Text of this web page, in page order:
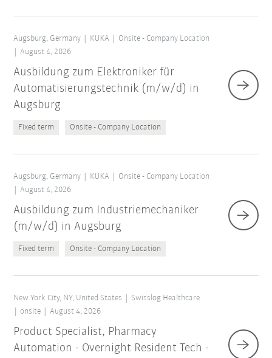
Augsburg, Germany KUKA
Onsite - Company Location
August 4, 2026
Ausbildung zum Elektroniker für
Automatisierungstechnik (m/w/d) in
Augsburg
Fixed term Onsite - Company Location
Augsburg, Germany KUKA
Onsite - Company Location
August 4, 2026
Ausbildung zum Industriemechaniker
(m/w/d) in Augsburg
Fixed term Onsite - Company Location
New York City, NY, United States
Swisslog Healthcare
onsite
August 4, 2026
Product Specialist, Pharmacy
Automation - Overnight Resident Tech -